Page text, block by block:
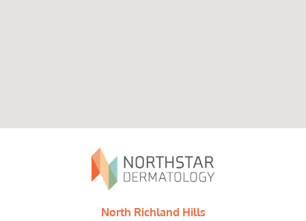
North Richland Hills